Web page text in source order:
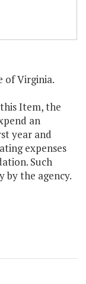
of Virginia.
Item, the
an
year and
expenses
Such
by the agency.